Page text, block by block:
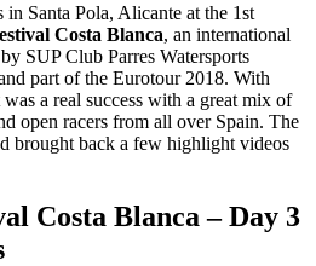
Santa Pola, Alicante at the 1st
Costa Blanca, an international
SUP Club Parres Watersports
part of the Eurotour 2018. With
a real success with a great mix of
open racers from all over Spain. The
brought back a few highlight videos
Costa Blanca – Day 3